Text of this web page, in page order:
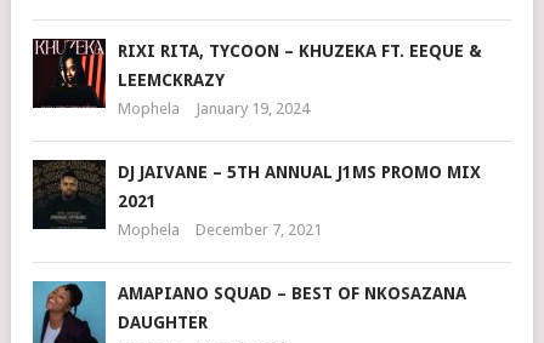
RIXI RITA, TYCOON – KHUZEKA FT. EEQUE &
LEEMCKRAZY
Mophela January 19, 2024
DJ JAIVANE – 5TH ANNUAL J1MS PROMO MIX
2021
Mophela December 7, 2021
AMAPIANO SQUAD – BEST OF NKOSAZANA
DAUGHTER